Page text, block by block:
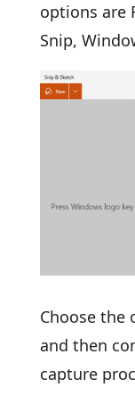
options are
Snip,
Choose the
and then
capture